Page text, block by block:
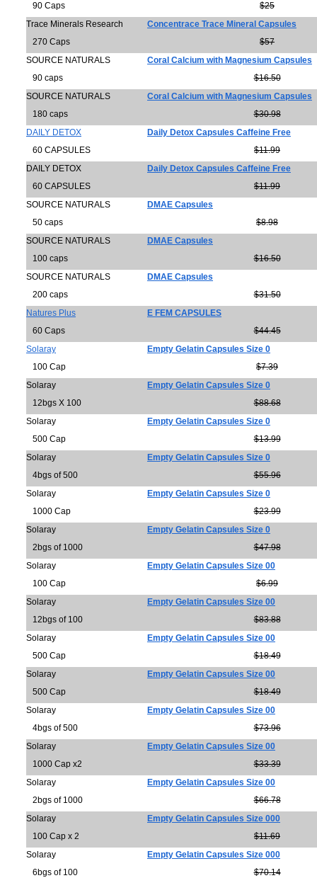
90 Caps
$25
Trace Minerals Research
Concentrace Trace Mineral Capsules
270 Caps
$57
SOURCE NATURALS
Coral Calcium with Magnesium Capsules
90 caps
$16.50
SOURCE NATURALS
Coral Calcium with Magnesium Capsules
180 caps
$30.98
DAILY DETOX
Daily Detox Capsules Caffeine Free
60 CAPSULES
$11.99
DAILY DETOX
Daily Detox Capsules Caffeine Free
60 CAPSULES
$11.99
SOURCE NATURALS
DMAE Capsules
50 caps
$8.98
SOURCE NATURALS
DMAE Capsules
100 caps
$16.50
SOURCE NATURALS
DMAE Capsules
200 caps
$31.50
Natures Plus
E FEM CAPSULES
60 Caps
$44.45
Solaray
Empty Gelatin Capsules Size 0
100 Cap
$7.39
Solaray
Empty Gelatin Capsules Size 0
12bgs X 100
$88.68
Solaray
Empty Gelatin Capsules Size 0
500 Cap
$13.99
Solaray
Empty Gelatin Capsules Size 0
4bgs of 500
$55.96
Solaray
Empty Gelatin Capsules Size 0
1000 Cap
$23.99
Solaray
Empty Gelatin Capsules Size 0
2bgs of 1000
$47.98
Solaray
Empty Gelatin Capsules Size 00
100 Cap
$6.99
Solaray
Empty Gelatin Capsules Size 00
12bgs of 100
$83.88
Solaray
Empty Gelatin Capsules Size 00
500 Cap
$18.49
Solaray
Empty Gelatin Capsules Size 00
500 Cap
$18.49
Solaray
Empty Gelatin Capsules Size 00
4bgs of 500
$73.96
Solaray
Empty Gelatin Capsules Size 00
1000 Cap x2
$33.39
Solaray
Empty Gelatin Capsules Size 00
2bgs of 1000
$66.78
Solaray
Empty Gelatin Capsules Size 000
100 Cap x 2
$11.69
Solaray
Empty Gelatin Capsules Size 000
6bgs of 100
$70.14